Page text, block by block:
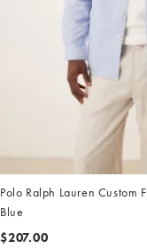
Polo Ralph Lauren Custom
Blue
$207.00